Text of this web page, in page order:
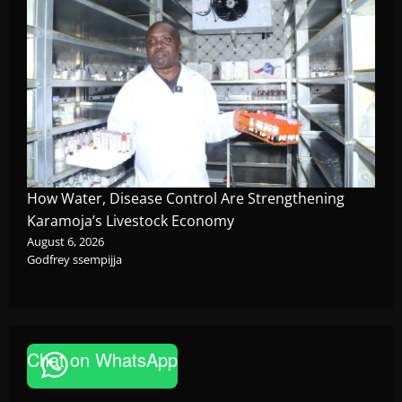
How Water, Disease Control Are Strengthening
Karamoja’s Livestock Economy
August 6, 2026
Godfrey ssempijja
Chat on WhatsApp
P-Square Family Feud Deepens as Elder
Brother Henry Okoye Accuses Jude Okoye